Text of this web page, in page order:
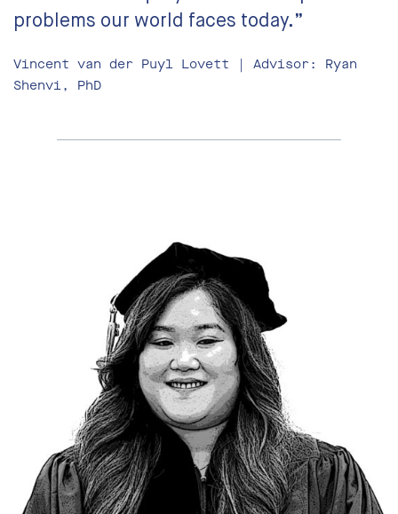
problems our world faces today.”
Vincent van der Puyl Lovett | Advisor: Ryan
Shenvi, PhD